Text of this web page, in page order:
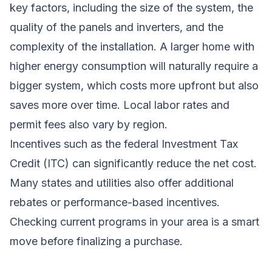
key factors, including the size of the system, the
quality of the panels and inverters, and the
complexity of the installation. A larger home with
higher energy consumption will naturally require a
bigger system, which costs more upfront but also
saves more over time. Local labor rates and
permit fees also vary by region.
Incentives such as the federal Investment Tax
Credit (ITC) can significantly reduce the net cost.
Many states and utilities also offer additional
rebates or performance-based incentives.
Checking current programs in your area is a smart
move before finalizing a purchase.